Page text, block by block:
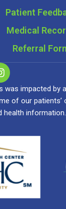
Patient
Medical
Referral
was impacted by
of our patients’
health information.